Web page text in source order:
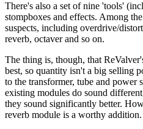
There's also a set of nine 'tools'
stompboxes and effects. Among
suspects, including overdrive/
reverb, octaver and so on.
The thing is, though, that
best, so quantity isn't a big selling
to the transformer, tube and power
existing modules do sound
they sound significantly better.
reverb module is a worthy addition.